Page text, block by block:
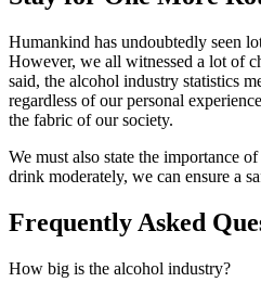
Humankind has undoubtedly seen
However, we all witnessed a lot of
said, the alcohol industry statistics
regardless of our personal
the fabric of our society.
We must also state the importance
drink moderately, we can ensure a
Frequently Asked
How big is the alcohol industry?